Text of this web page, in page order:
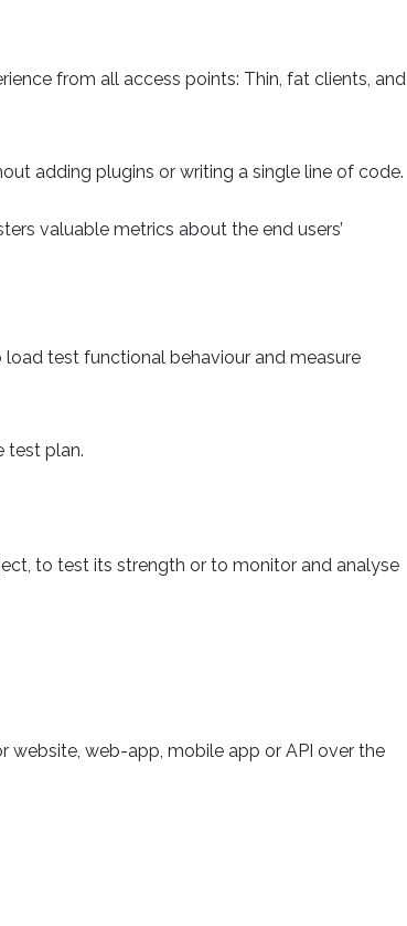
from all access points: Thin, fat clients, and
adding plugins or writing a single line of code.
valuable metrics about the end users’
test functional behaviour and measure
test plan.
to test its strength or to monitor and analyse
web-app, mobile app or API over the